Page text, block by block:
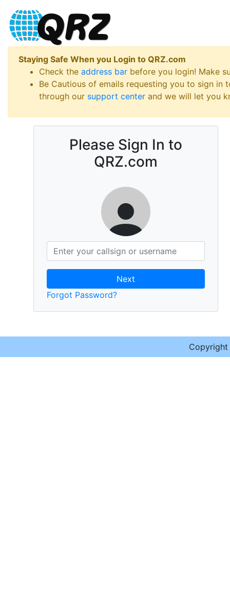
Staying Safe When you Login to QRZ.com
Check the address bar before you login! Make
Be Cautious of emails requesting you to sign
through our support center and we will let you
Please Sign In to
QRZ.com
Next
Forgot Password?